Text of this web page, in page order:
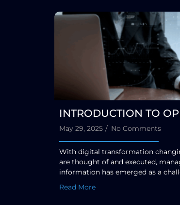
INTRODUCTION TO
May 29, 2025 / No Comments
With digital transformation
are thought of and executed,
information has emerged as a
Read More